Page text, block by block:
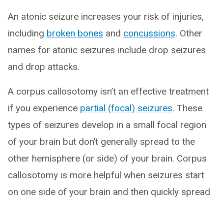
An atonic seizure increases your risk of injuries,
including broken bones and concussions. Other
names for atonic seizures include drop seizures
and drop attacks.
A corpus callosotomy isn’t an effective treatment
if you experience partial (focal) seizures. These
types of seizures develop in a small focal region
of your brain but don’t generally spread to the
other hemisphere (or side) of your brain. Corpus
callosotomy is more helpful when seizures start
on one side of your brain and then quickly spread